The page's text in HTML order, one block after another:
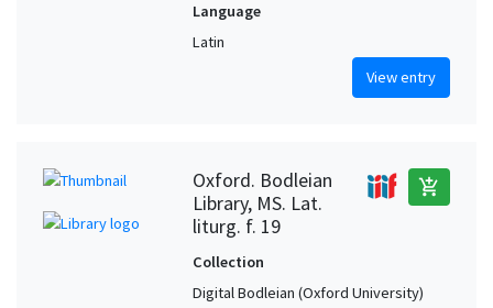
Language
Latin
View entry
Oxford. Bodleian
Library, MS. Lat.
liturg. f. 19
add_shopping_cart
Collection
Digital Bodleian (Oxford University)